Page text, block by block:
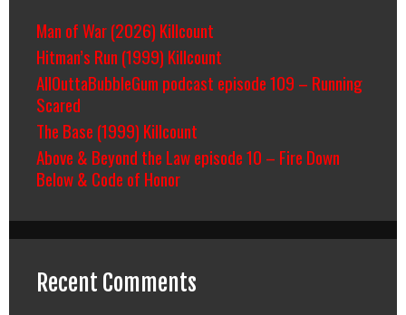
Man of War (2026) Killcount
Hitman’s Run (1999) Killcount
AllOuttaBubbleGum podcast episode 109 – Running
Scared
The Base (1999) Killcount
Above & Beyond the Law episode 10 – Fire Down
Below & Code of Honor
Recent Comments